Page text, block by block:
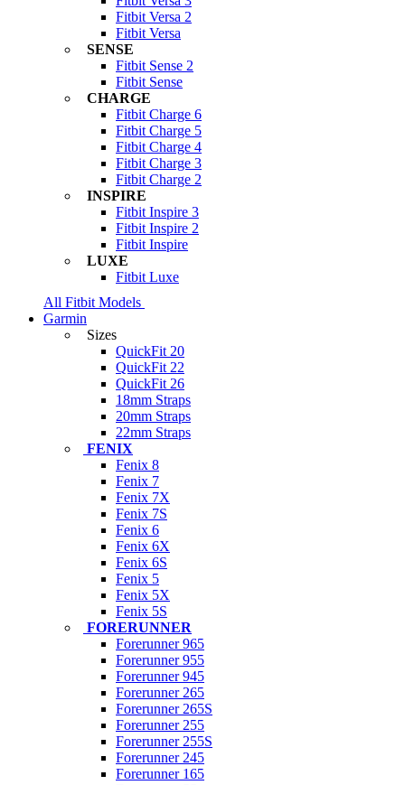
Fitbit Versa 2
Fitbit Versa
SENSE
Fitbit Sense 2
Fitbit Sense
CHARGE
Fitbit Charge 6
Fitbit Charge 5
Fitbit Charge 4
Fitbit Charge 3
Fitbit Charge 2
INSPIRE
Fitbit Inspire 3
Fitbit Inspire 2
Fitbit Inspire
LUXE
Fitbit Luxe
All Fitbit Models
Garmin
Sizes
QuickFit 20
QuickFit 22
QuickFit 26
18mm Straps
20mm Straps
22mm Straps
FENIX
Fenix 8
Fenix 7
Fenix 7X
Fenix 7S
Fenix 6
Fenix 6X
Fenix 6S
Fenix 5
Fenix 5X
Fenix 5S
FORERUNNER
Forerunner 965
Forerunner 955
Forerunner 945
Forerunner 265
Forerunner 265S
Forerunner 255
Forerunner 255S
Forerunner 245
Forerunner 165